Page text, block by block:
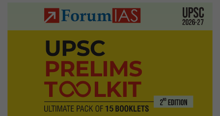
issue
catastrophe
from